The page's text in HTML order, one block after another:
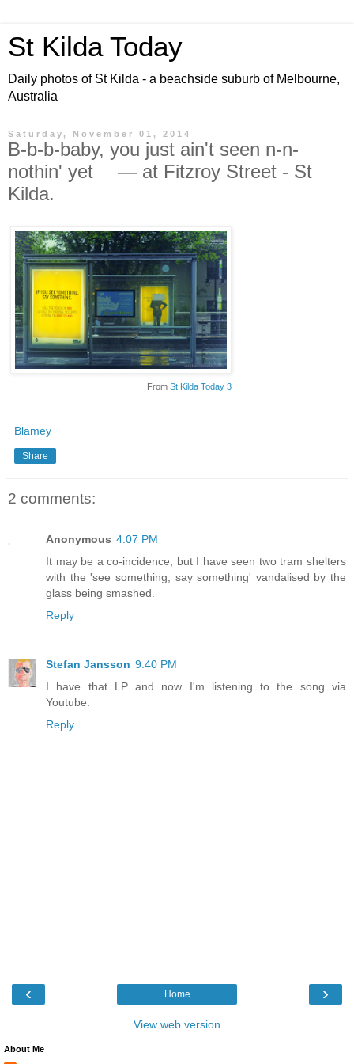
St Kilda Today
Daily photos of St Kilda - a beachside suburb of Melbourne,
Australia
Saturday, November 01, 2014
B-b-b-baby, you just ain't seen n-n-
nothin' yet — at Fitzroy Street - St
Kilda.
From St Kilda Today 3
Blamey
Share
2 comments:
Anonymous 4:07 PM
It may be a co-incidence, but I have seen two tram shelters
with the 'see something, say something' vandalised by the
glass being smashed.
Reply
Stefan Jansson 9:40 PM
I have that LP and now I'm listening to the song via
Youtube.
Reply
‹ ›
Home
View web version
About Me